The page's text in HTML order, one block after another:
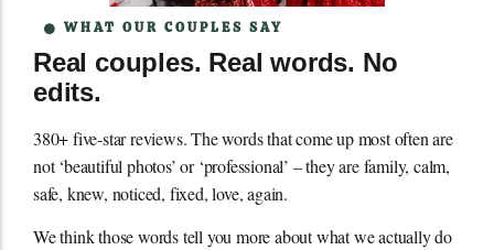
WHAT OUR COUPLES SAY
Real couples. Real words. No
edits.
380+ five-star reviews. The words that come up most often are
not ‘beautiful photos’ or ‘professional’ – they are family, calm,
safe, knew, noticed, fixed, love, again.
We think those words tell you more about what we actually do